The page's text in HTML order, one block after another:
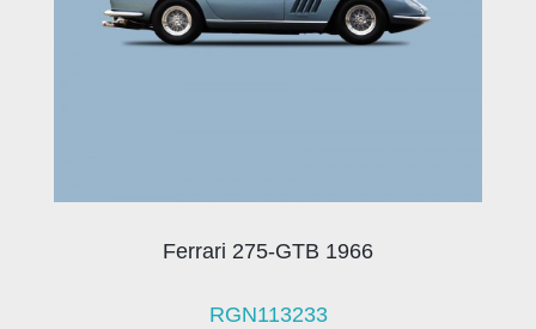
Ferrari 275-GTB 1966
RGN113233